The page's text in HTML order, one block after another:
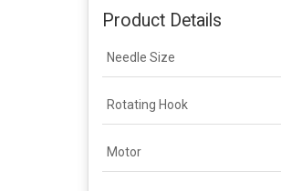
Product Details
Needle Size
Rotating Hook
Motor